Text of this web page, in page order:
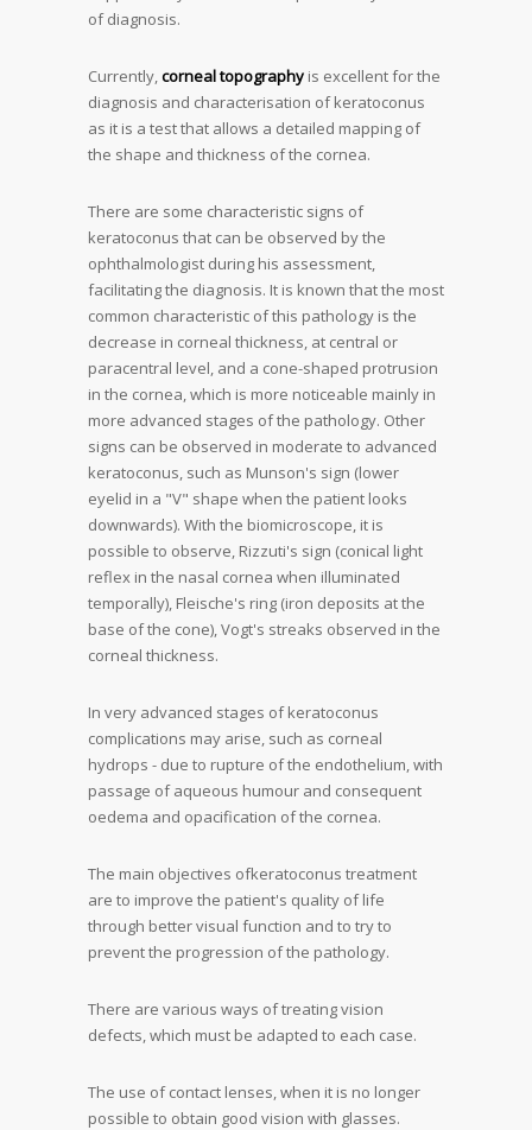
of diagnosis.
Currently,corneal topography is excellent for the
diagnosis and characterisation of keratoconus
as it is a test that allows a detailed mapping of
the shape and thickness of the cornea.
There are some characteristic signs of
keratoconus that can be observed by the
ophthalmologist during his assessment,
facilitating the diagnosis. It is known that the most
common characteristic of this pathology is the
decrease in corneal thickness, at central or
paracentral level, and a cone-shaped protrusion
in the cornea, which is more noticeable mainly in
more advanced stages of the pathology. Other
signs can be observed in moderate to advanced
keratoconus, such as Munson's sign (lower
eyelid in a "V" shape when the patient looks
downwards). With the biomicroscope, it is
possible to observe, Rizzuti's sign (conical light
reflex in the nasal cornea when illuminated
temporally), Fleische's ring (iron deposits at the
base of the cone), Vogt's streaks observed in the
corneal thickness.
In very advanced stages of keratoconus
complications may arise, such as corneal
hydrops - due to rupture of the endothelium, with
passage of aqueous humour and consequent
oedema and opacification of the cornea.
The main objectives ofkeratoconus treatment
are to improve the patient's quality of life
through better visual function and to try to
prevent the progression of the pathology.
There are various ways of treating vision
defects, which must be adapted to each case.
The use of contact lenses, when it is no longer
possible to obtain good vision with glasses.